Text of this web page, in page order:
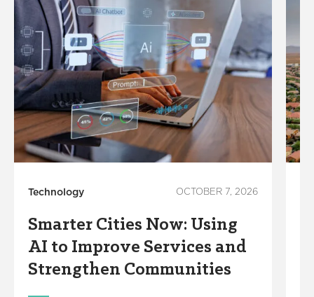
Technology OCTOBER 7, 2026
Smarter Cities Now: Using
AI to Improve Services and
Strengthen Communities